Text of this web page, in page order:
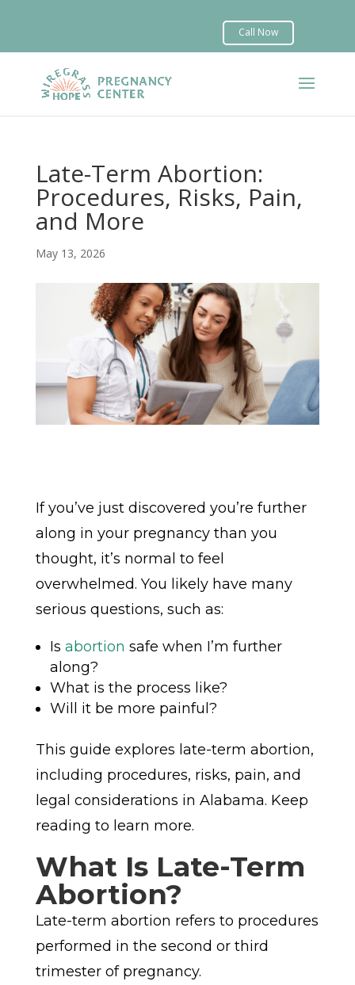
Late-Term Abortion:
Procedures, Risks, Pain,
and More
May 13, 2026
If you’ve just discovered you’re further
along in your pregnancy than you
thought, it’s normal to feel
overwhelmed. You likely have many
serious questions, such as:
Is abortion safe when I’m further
along?
What is the process like?
Will it be more painful?
This guide explores late-term abortion,
including procedures, risks, pain, and
legal considerations in Alabama. Keep
reading to learn more.
What Is Late-Term
Abortion?
Late-term abortion refers to procedures
performed in the second or third
trimester of pregnancy.